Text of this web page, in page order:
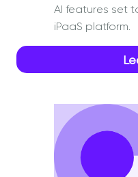
AI features set
iPaaS platform.